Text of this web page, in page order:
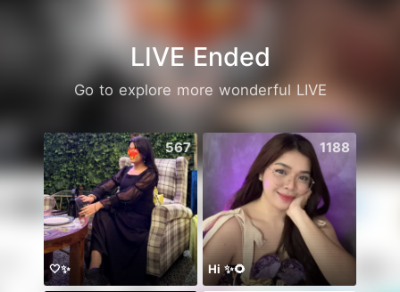
LIVE Ended
Go to explore more wonderful LIVE
567
🤍✨
1188
Hi ✨🌻